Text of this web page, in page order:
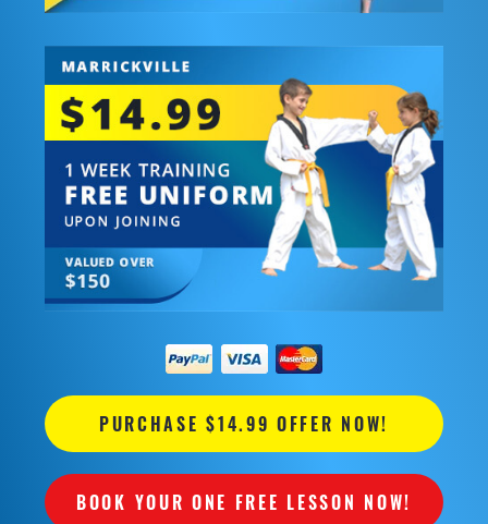
PURCHASE $14.99 OFFER NOW!
BOOK YOUR ONE FREE LESSON NOW!